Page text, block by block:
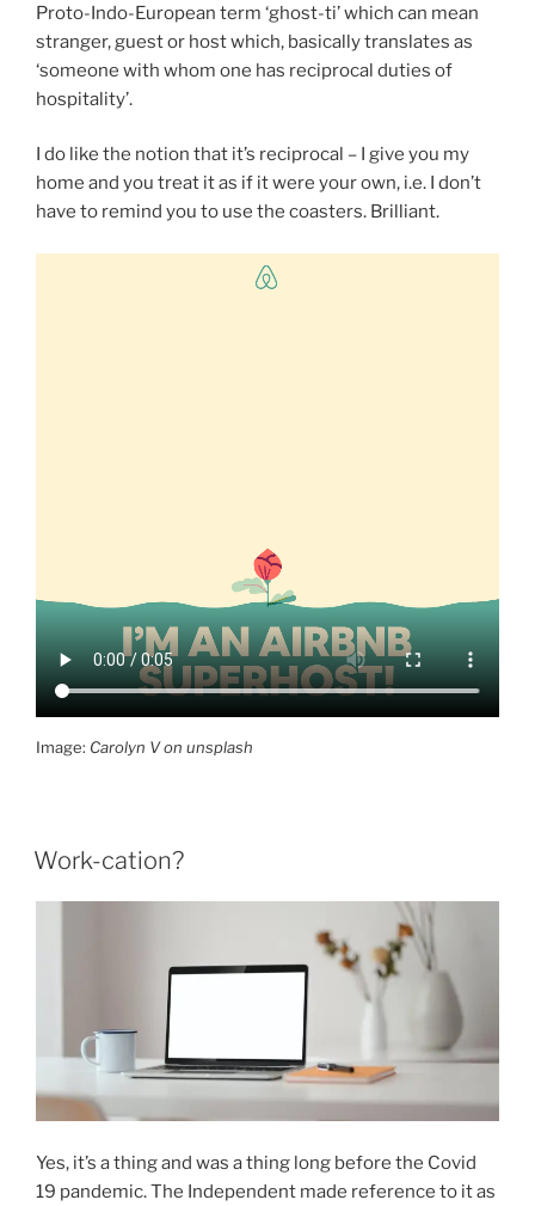
Proto-Indo-European term ‘ghost-ti’ which can mean
stranger, guest or host which, basically translates as
‘someone with whom one has reciprocal duties of
hospitality’.
I do like the notion that it’s reciprocal – I give you my
home and you treat it as if it were your own, i.e. I don’t
have to remind you to use the coasters. Brilliant.
Image: Carolyn V on unsplash
Work-cation?
Yes, it’s a thing and was a thing long before the Covid
19 pandemic. The Independent made reference to it as